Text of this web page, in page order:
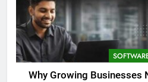
Why Growing Businesses